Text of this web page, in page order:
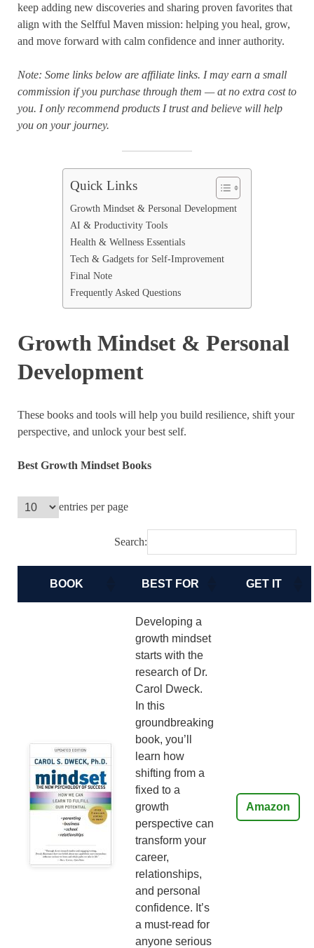
keep adding new discoveries and sharing proven favorites that
align with the Selfful Maven mission: helping you heal, grow,
and move forward with calm confidence and inner authority.
Note: Some links below are affiliate links. I may earn a small
commission if you purchase through them — at no extra cost to
you. I only recommend products I trust and believe will help
you on your journey.
Quick Links
Growth Mindset & Personal Development
AI & Productivity Tools
Health & Wellness Essentials
Tech & Gadgets for Self-Improvement
Final Note
Frequently Asked Questions
Growth Mindset & Personal
Development
These books and tools will help you build resilience, shift your
perspective, and unlock your best self.
Best Growth Mindset Books
entries per page
Search:
BOOK BEST FOR GET IT
Developing a
growth mindset
starts with the
research of Dr.
Carol Dweck.
In this
groundbreaking
book, you’ll
learn how
shifting from a
fixed to a
growth
perspective can
transform your
career,
relationships,
and personal
confidence. It’s
a must-read for
anyone serious
Amazon